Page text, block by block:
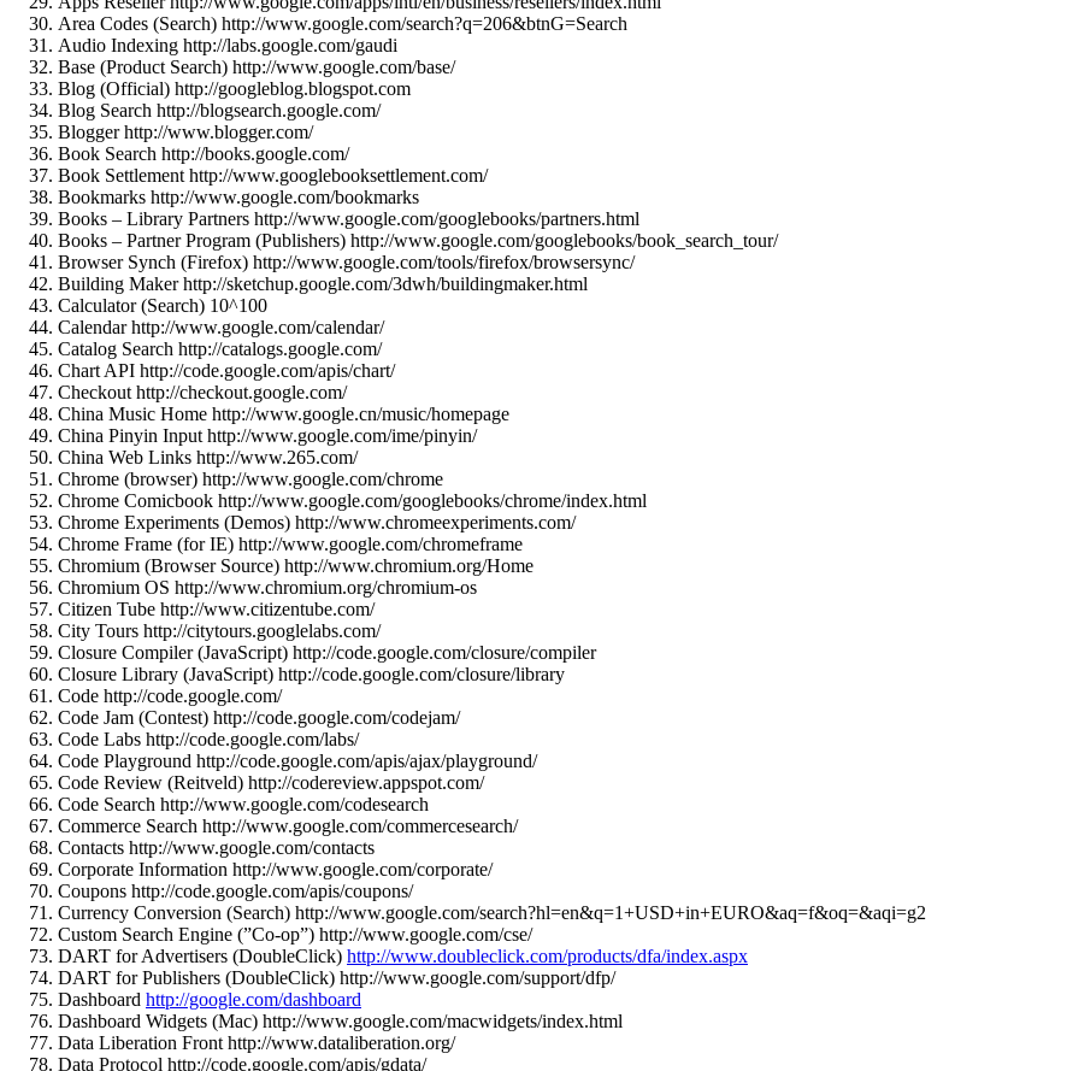
Area Codes (Search) http://www.google.com/search?q=206&btnG=Search
Audio Indexing http://labs.google.com/gaudi
Base (Product Search) http://www.google.com/base/
Blog (Official) http://googleblog.blogspot.com
Blog Search http://blogsearch.google.com/
Blogger http://www.blogger.com/
Book Search http://books.google.com/
Book Settlement http://www.googlebooksettlement.com/
Bookmarks http://www.google.com/bookmarks
Books – Library Partners http://www.google.com/googlebooks/partners.html
Books – Partner Program (Publishers) http://www.google.com/googlebooks/book_search_tour/
Browser Synch (Firefox) http://www.google.com/tools/firefox/browsersync/
Building Maker http://sketchup.google.com/3dwh/buildingmaker.html
Calculator (Search) 10^100
Calendar http://www.google.com/calendar/
Catalog Search http://catalogs.google.com/
Chart API http://code.google.com/apis/chart/
Checkout http://checkout.google.com/
China Music Home http://www.google.cn/music/homepage
China Pinyin Input http://www.google.com/ime/pinyin/
China Web Links http://www.265.com/
Chrome (browser) http://www.google.com/chrome
Chrome Comicbook http://www.google.com/googlebooks/chrome/index.html
Chrome Experiments (Demos) http://www.chromeexperiments.com/
Chrome Frame (for IE) http://www.google.com/chromeframe
Chromium (Browser Source) http://www.chromium.org/Home
Chromium OS http://www.chromium.org/chromium-os
Citizen Tube http://www.citizentube.com/
City Tours http://citytours.googlelabs.com/
Closure Compiler (JavaScript) http://code.google.com/closure/compiler
Closure Library (JavaScript) http://code.google.com/closure/library
Code http://code.google.com/
Code Jam (Contest) http://code.google.com/codejam/
Code Labs http://code.google.com/labs/
Code Playground http://code.google.com/apis/ajax/playground/
Code Review (Reitveld) http://codereview.appspot.com/
Code Search http://www.google.com/codesearch
Commerce Search http://www.google.com/commercesearch/
Contacts http://www.google.com/contacts
Corporate Information http://www.google.com/corporate/
Coupons http://code.google.com/apis/coupons/
Currency Conversion (Search) http://www.google.com/search?hl=en&q=1+USD+in+EURO&aq=f&oq=&aqi=g2
Custom Search Engine (”Co-op”) http://www.google.com/cse/
DART for Advertisers (DoubleClick) http://www.doubleclick.com/products/dfa/index.aspx
DART for Publishers (DoubleClick) http://www.google.com/support/dfp/
Dashboard http://google.com/dashboard
Dashboard Widgets (Mac) http://www.google.com/macwidgets/index.html
Data Liberation Front http://www.dataliberation.org/
Data Protocol http://code.google.com/apis/gdata/